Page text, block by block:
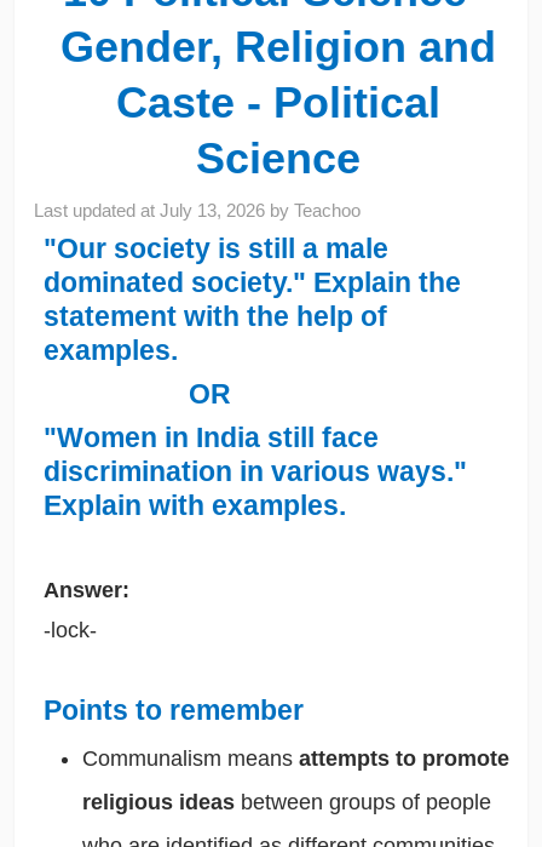
Gender, Religion and
Caste - Political
Science
Last updated atJuly 13, 2026 byTeachoo
"Our society is still a male
dominated society." Explain the
statement with the help of
examples.
OR
"Women in India still face
discrimination in various ways."
Explain with examples.
Answer:
-lock-
Points to remember
Communalism means attempts to promote
religious ideas between groups of people